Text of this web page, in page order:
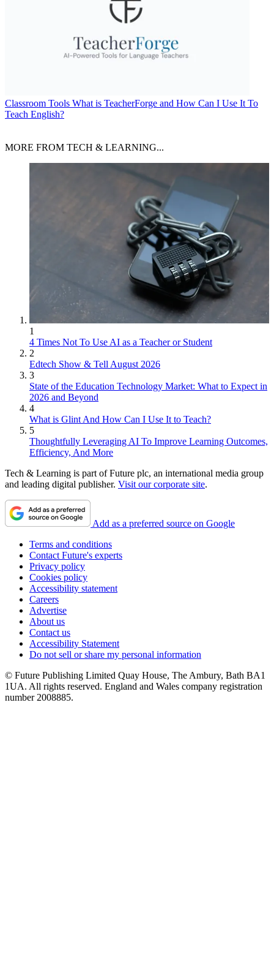
Classroom Tools What is TeacherForge and How Can I Use It To
Teach English?
MORE FROM TECH & LEARNING...
1
4 Times Not To Use AI as a Teacher or Student
2
Edtech Show & Tell August 2026
3
State of the Education Technology Market: What to Expect in
2026 and Beyond
4
What is Glint And How Can I Use It to Teach?
5
Thoughtfully Leveraging AI To Improve Learning Outcomes,
Efficiency, And More
Tech & Learning is part of Future plc, an international media group
and leading digital publisher. Visit our corporate site.
Add as a preferred source on Google
Terms and conditions
Contact Future's experts
Privacy policy
Cookies policy
Accessibility statement
Careers
Advertise
About us
Contact us
Accessibility Statement
Do not sell or share my personal information
© Future Publishing Limited Quay House, The Ambury, Bath BA1
1UA. All rights reserved. England and Wales company registration
number 2008885.